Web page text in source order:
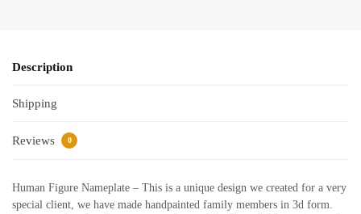
Description
Shipping
Reviews 0
Human Figure Nameplate – This is a unique design we created for a very
special client, we have made handpainted family members in 3d form.